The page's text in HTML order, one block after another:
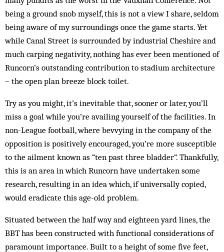
being a ground snob myself, this is not a view I share, seldom
being aware of my surroundings once the game starts. Yet
while Canal Street is surrounded by industrial Cheshire and
much carping negativity, nothing has ever been mentioned of
Runcorn’s outstanding contribution to stadium architecture
– the open plan breeze block toilet.
Try as you might, it’s inevitable that, sooner or later, you’ll
miss a goal while you’re availing yourself of the facilities. In
non-League football, where bevvying in the company of the
opposition is positively encouraged, you’re more susceptible
to the ailment known as “ten past three bladder”. Thankfully,
this is an area in which Runcorn have undertaken some
research, resulting in an idea which, if universally copied,
would eradicate this age-old problem.
Situated between the half way and eighteen yard lines, the
BBT has been constructed with functional considerations of
paramount importance. Built to a height of some five feet,